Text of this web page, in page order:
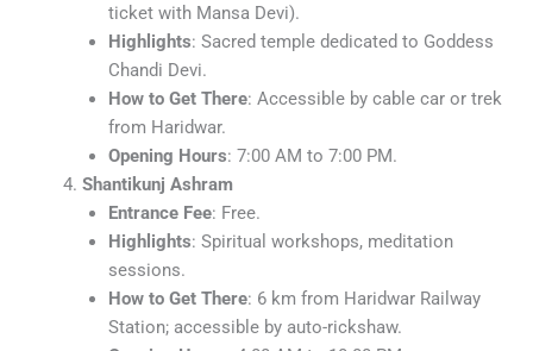
ticket with Mansa Devi).
Highlights: Sacred temple dedicated to Goddess
Chandi Devi.
How to Get There: Accessible by cable car or trek
from Haridwar.
Opening Hours: 7:00 AM to 7:00 PM.
Shantikunj Ashram
Entrance Fee: Free.
Highlights: Spiritual workshops, meditation
sessions.
How to Get There: 6 km from Haridwar Railway
Station; accessible by auto-rickshaw.